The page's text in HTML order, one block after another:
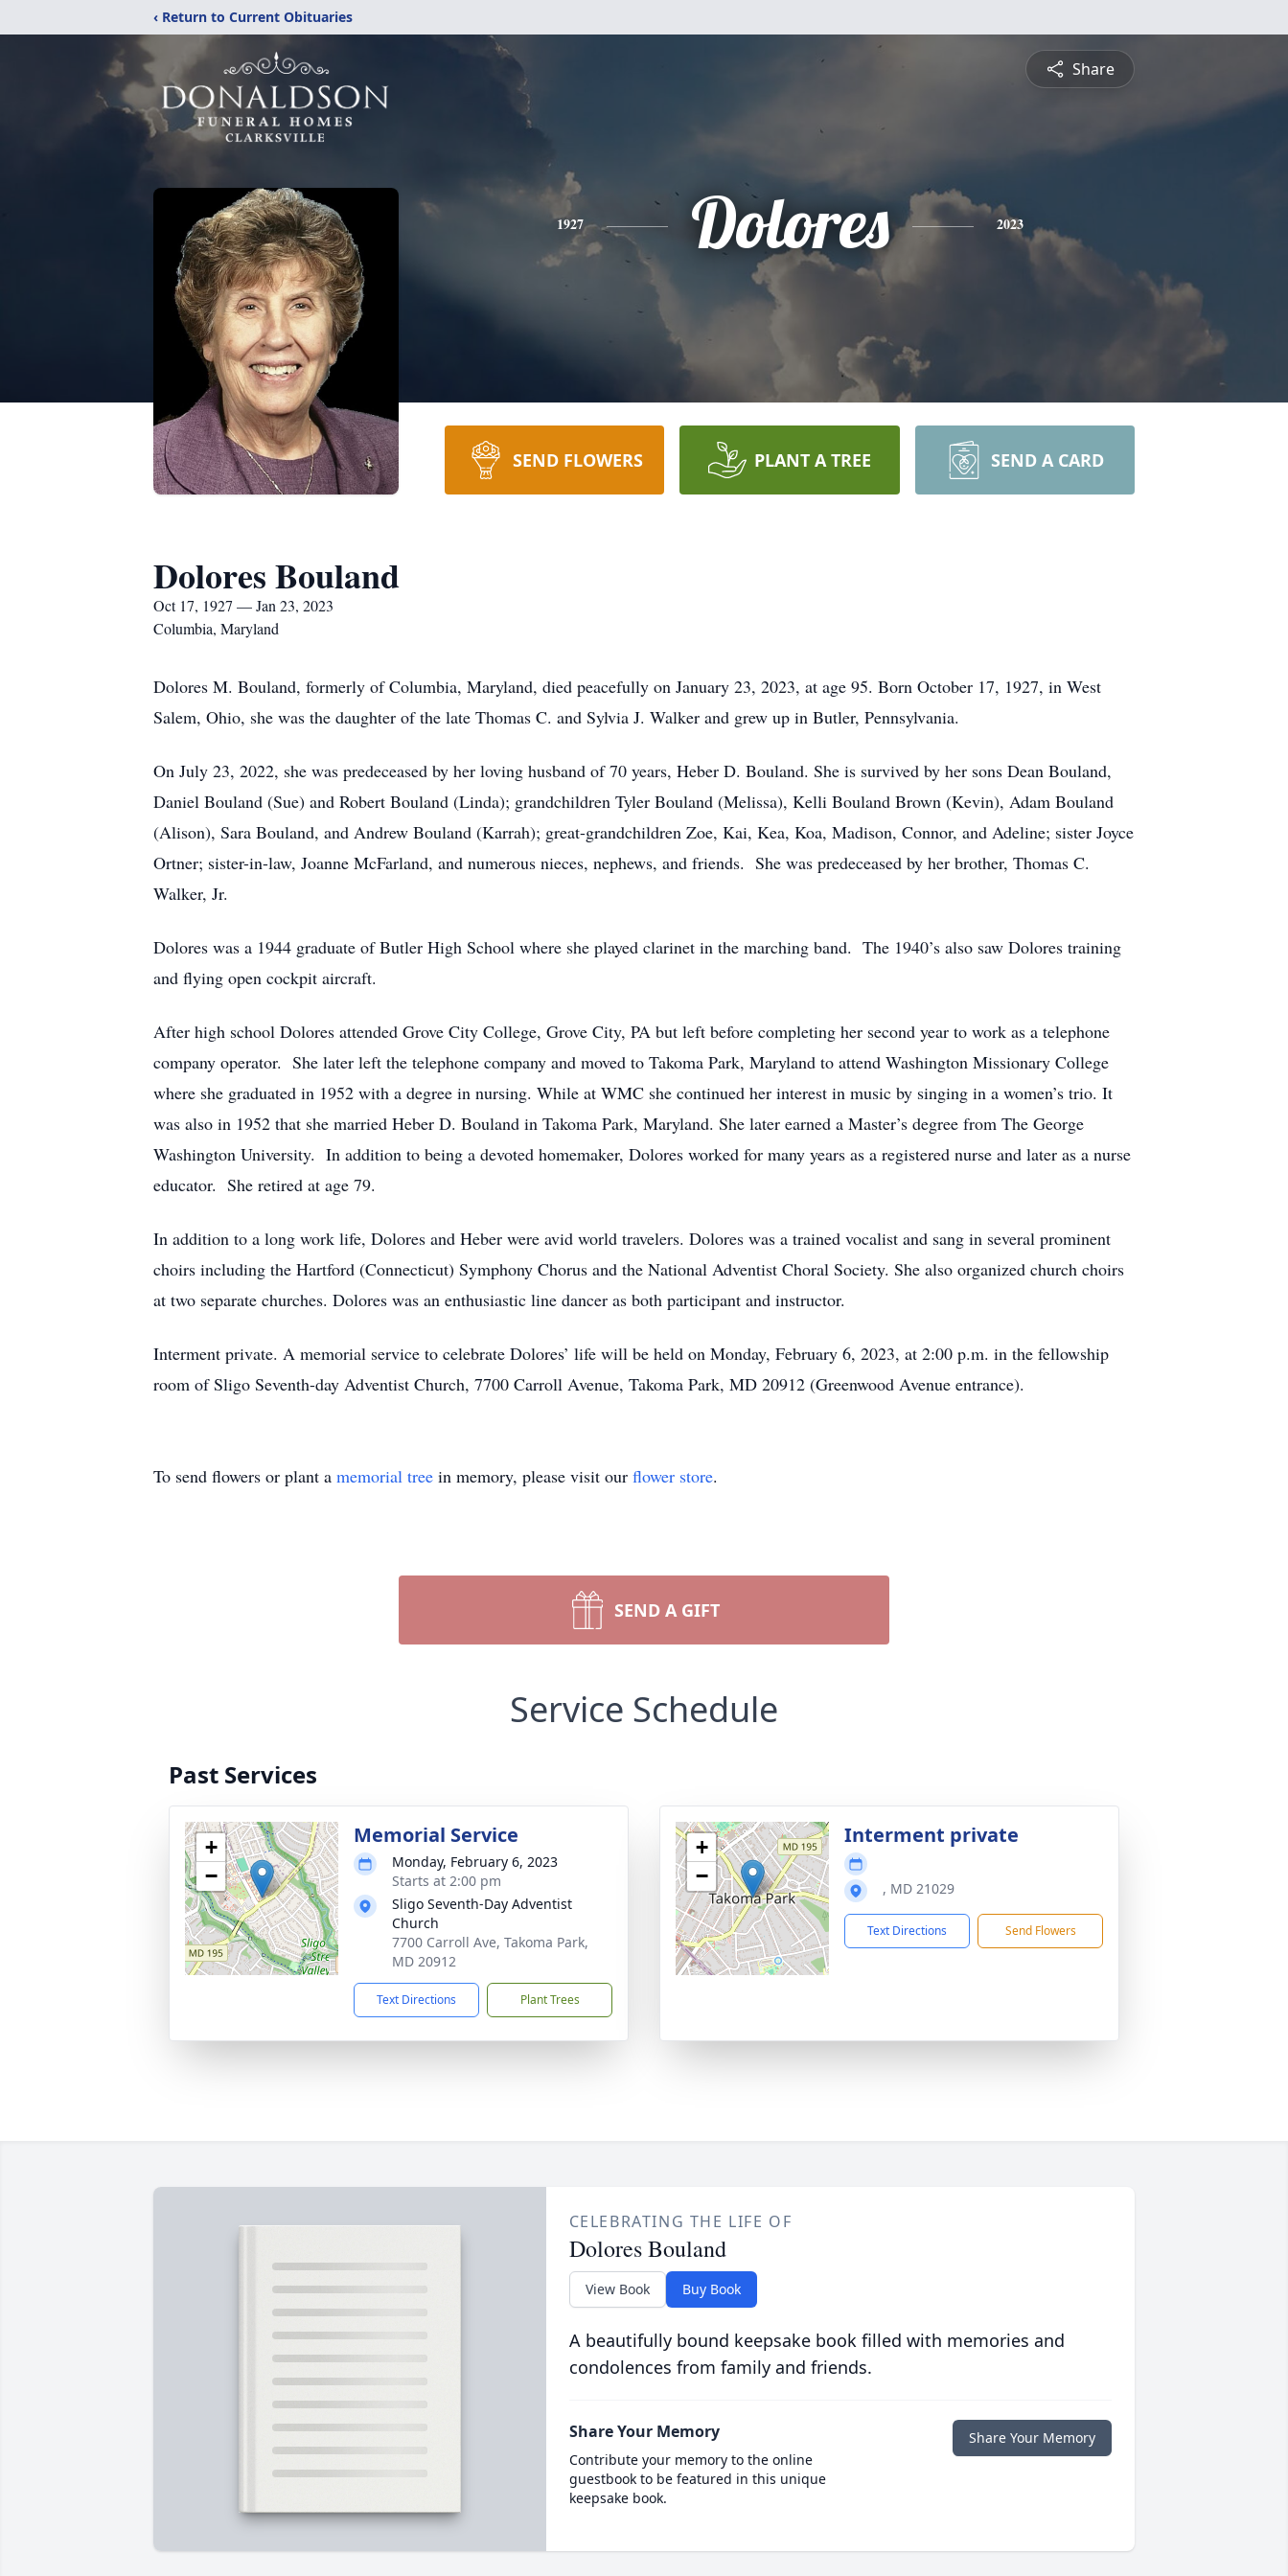
‹ Return to Current Obituaries
Share
1927 Dolores 2023
SEND FLOWERS PLANT A TREE SEND A CARD
Dolores Bouland
Oct 17, 1927 — Jan 23, 2023
Columbia, Maryland
Dolores M. Bouland, formerly of Columbia, Maryland, died peacefully on January 23, 2023, at age 95. Born October 17, 1927, in West
Salem, Ohio, she was the daughter of the late Thomas C. and Sylvia J. Walker and grew up in Butler, Pennsylvania.
On July 23, 2022, she was predeceased by her loving husband of 70 years, Heber D. Bouland. She is survived by her sons Dean Bouland,
Daniel Bouland (Sue) and Robert Bouland (Linda); grandchildren Tyler Bouland (Melissa), Kelli Bouland Brown (Kevin), Adam Bouland
(Alison), Sara Bouland, and Andrew Bouland (Karrah); great-grandchildren Zoe, Kai, Kea, Koa, Madison, Connor, and Adeline; sister Joyce
Ortner; sister-in-law, Joanne McFarland, and numerous nieces, nephews, and friends. She was predeceased by her brother, Thomas C.
Walker, Jr.
Dolores was a 1944 graduate of Butler High School where she played clarinet in the marching band. The 1940’s also saw Dolores training
and flying open cockpit aircraft.
After high school Dolores attended Grove City College, Grove City, PA but left before completing her second year to work as a telephone
company operator. She later left the telephone company and moved to Takoma Park, Maryland to attend Washington Missionary College
where she graduated in 1952 with a degree in nursing. While at WMC she continued her interest in music by singing in a women’s trio. It
was also in 1952 that she married Heber D. Bouland in Takoma Park, Maryland. She later earned a Master’s degree from The George
Washington University. In addition to being a devoted homemaker, Dolores worked for many years as a registered nurse and later as a nurse
educator. She retired at age 79.
In addition to a long work life, Dolores and Heber were avid world travelers. Dolores was a trained vocalist and sang in several prominent
choirs including the Hartford (Connecticut) Symphony Chorus and the National Adventist Choral Society. She also organized church choirs
at two separate churches. Dolores was an enthusiastic line dancer as both participant and instructor.
Interment private. A memorial service to celebrate Dolores’ life will be held on Monday, February 6, 2023, at 2:00 p.m. in the fellowship
room of Sligo Seventh-day Adventist Church, 7700 Carroll Avenue, Takoma Park, MD 20912 (Greenwood Avenue entrance).
To send flowers or plant a memorial tree in memory, please visit our flower store.
SEND A GIFT
Service Schedule
Past Services
+
−
Memorial Service
Monday, February 6, 2023
Starts at 2:00 pm
Sligo Seventh-Day Adventist
Church
7700 Carroll Ave, Takoma Park,
MD 20912
Text Directions Plant Trees
+
−
Interment private
, MD 21029
Text Directions Send Flowers
CELEBRATING THE LIFE OF
Dolores Bouland
View Book Buy Book
A beautifully bound keepsake book filled with memories and
condolences from family and friends.
Share Your Memory
Contribute your memory to the online
guestbook to be featured in this unique
keepsake book.
Share Your Memory